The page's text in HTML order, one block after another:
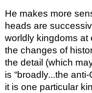
He makes more
heads are
worldly kingdoms at
the changes of
the detail (which
is “broadly...the
it is one particular